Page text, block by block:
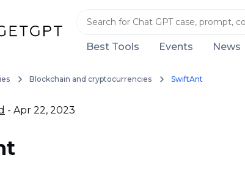
Best Tools Events News
Blockchain and cryptocurrencies SwiftAnt
- Apr 22, 2023